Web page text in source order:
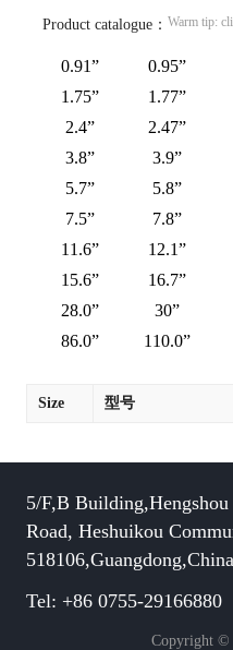
Product catalogue： Warm tip:
0.91” 0.95”
1.75”
1.77”
2.4”
2.47”
3.8”
3.9”
5.7”
5.8”
7.5”
7.8”
11.6”
12.1”
15.6”
16.7”
28.0”
30”
86.0”
110.0”
Size 型号
5/F,B
Road, Heshuikou
518106,Guangdong,China
Tel: +86 0755-29166880
Copyright ©